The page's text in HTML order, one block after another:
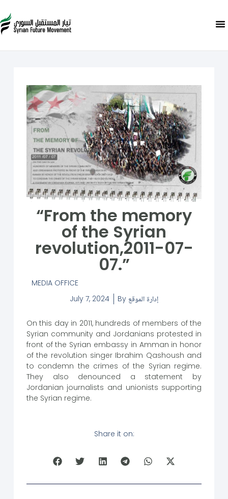
“From the memory
of the Syrian
revolution,2011-07-
07.”
MEDIA OFFICE
July 7, 2024
By إدارة الموقع
On this day in 2011, hundreds of members of the
Syrian community and Jordanians protested in
front of the Syrian embassy in Amman in honor
of the revolution singer Ibrahim Qashoush and
to condemn the crimes of the Syrian regime.
They also denounced a statement by
Jordanian journalists and unionists supporting
the Syrian regime.
Share it on: